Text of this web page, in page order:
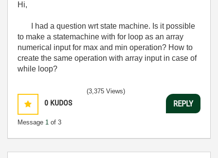
Hi,
I had a question wrt state machine. Is it possible
to make a statemachine with for loop as an array
numerical input for max and min operation? How to
create the same operation with array input in case of
while loop?
0 KUDOS
Message 1 of 3
(3,375 Views)
REPLY